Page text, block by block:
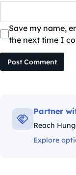
Save my name,
the next time I
Post Comment
Partner
Reach
Explore